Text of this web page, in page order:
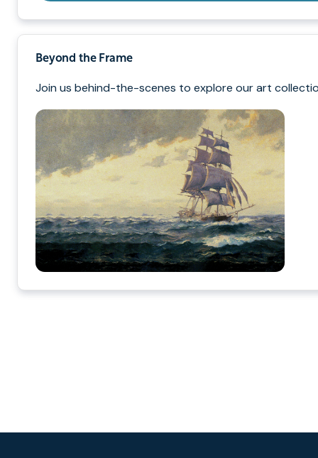
Beyond the Frame
Join us behind-the-scenes to explore our art